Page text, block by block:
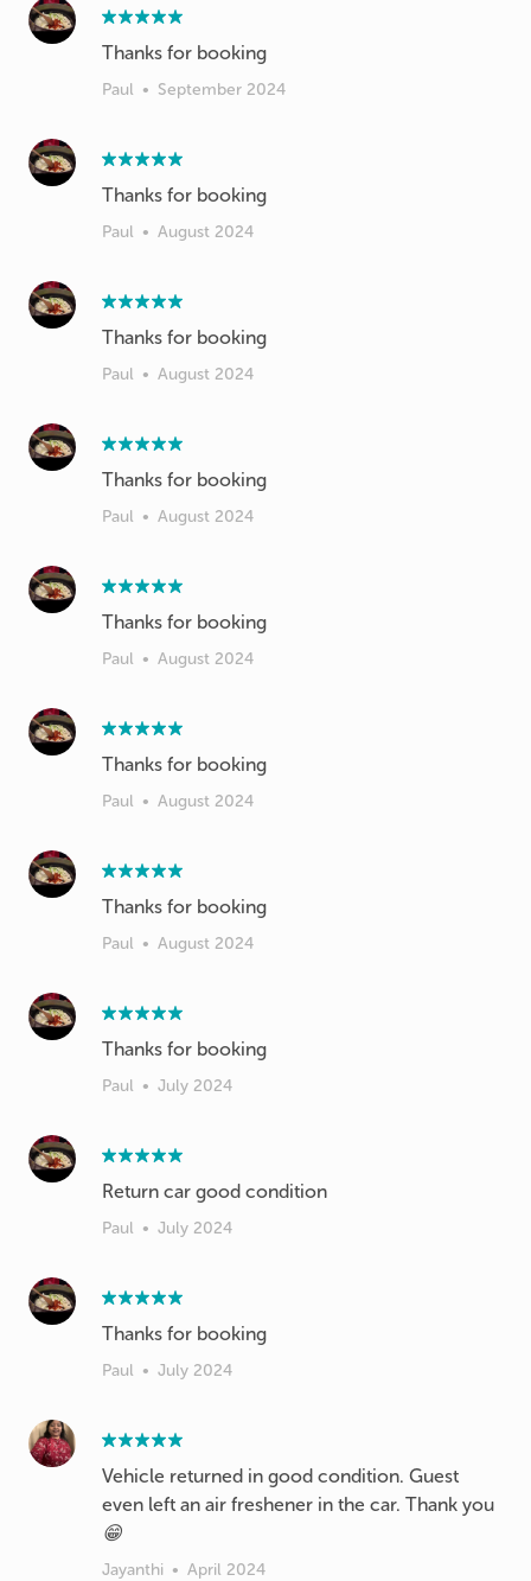
Thanks for booking
Paul • September 2024
Thanks for booking
Paul • August 2024
Thanks for booking
Paul • August 2024
Thanks for booking
Paul • August 2024
Thanks for booking
Paul • August 2024
Thanks for booking
Paul • August 2024
Thanks for booking
Paul • August 2024
Thanks for booking
Paul • July 2024
Return car good condition
Paul • July 2024
Thanks for booking
Paul • July 2024
Vehicle returned in good condition. Guest
even left an air freshener in the car. Thank you
😁
Jayanthi • April 2024